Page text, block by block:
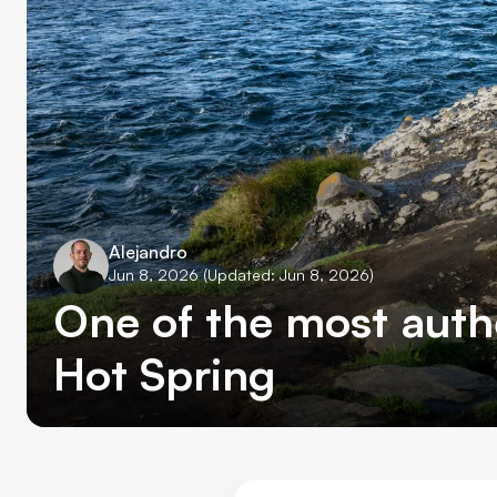
Alejandro
Jun 8, 2026(Updated: Jun 8, 2026)
One of the most
Hot Spring